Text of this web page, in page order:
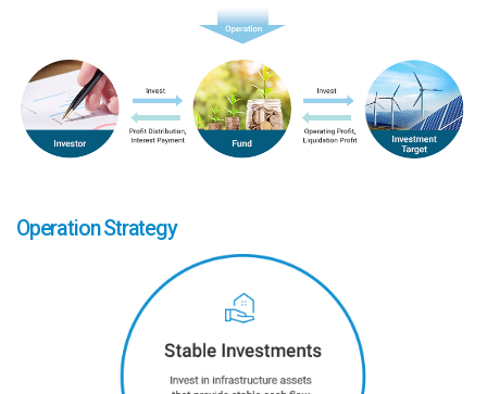
Operation Strategy